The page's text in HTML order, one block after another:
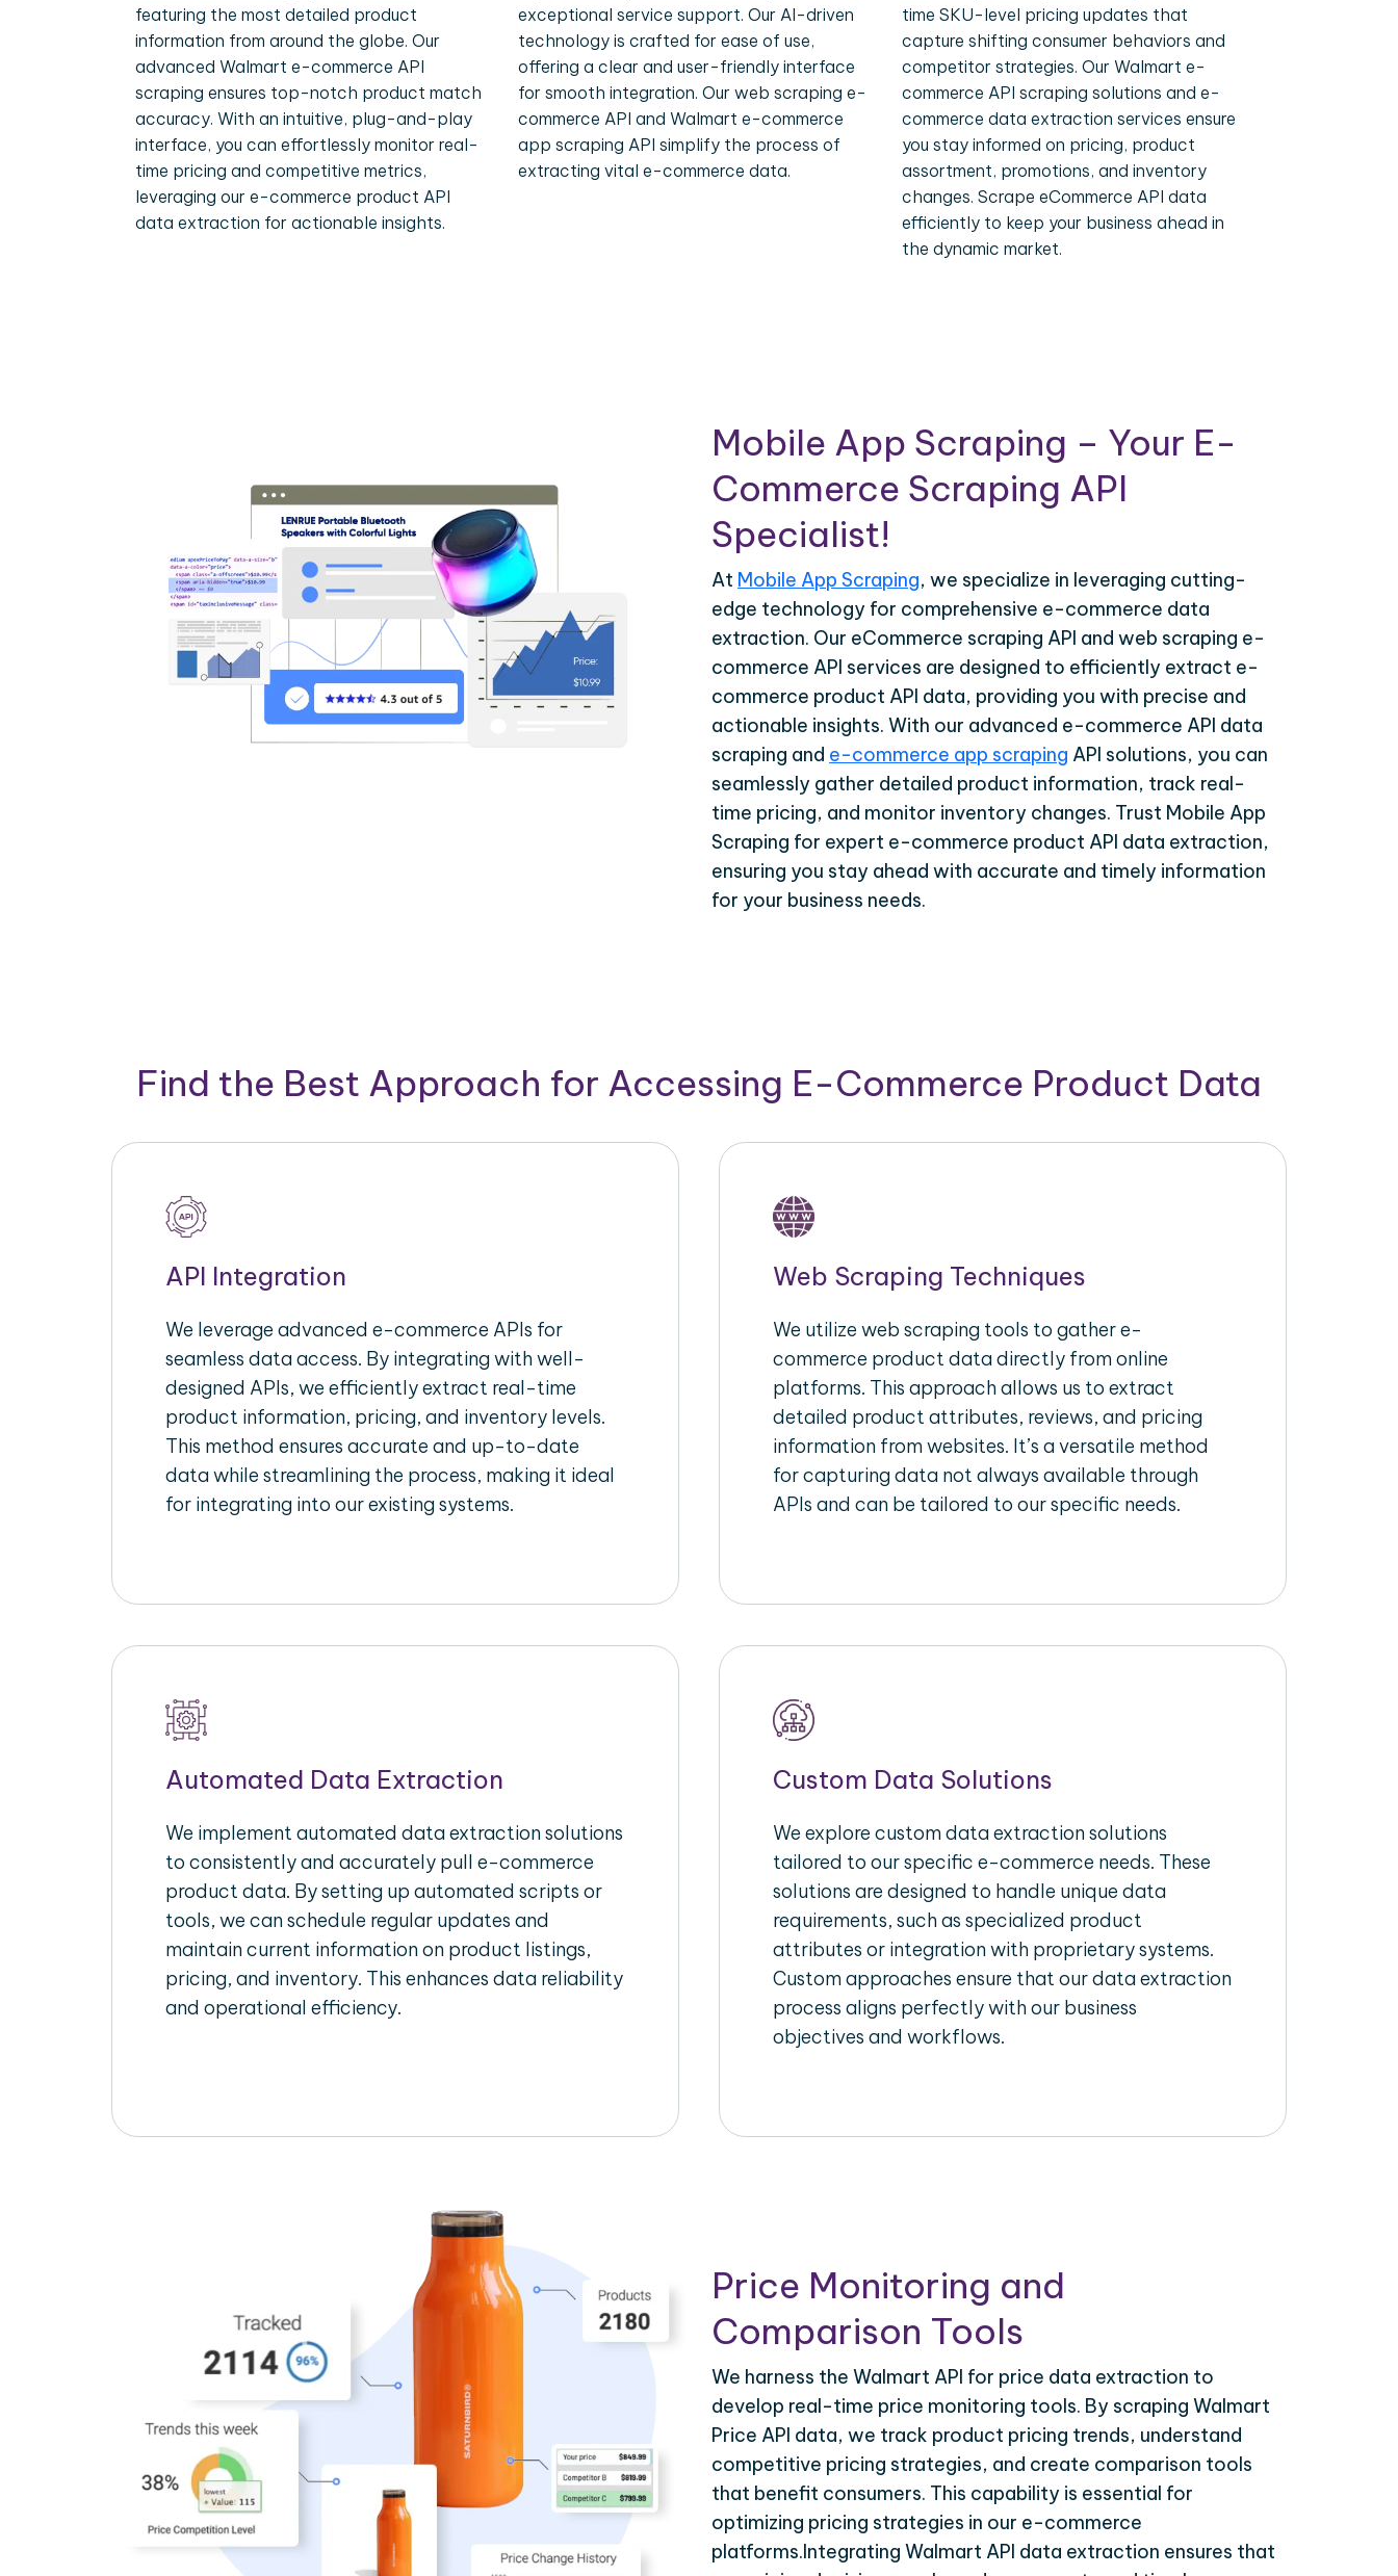
featuring the most detailed product
information from around the globe. Our
advanced Walmart e-commerce API
scraping ensures top-notch product match
accuracy. With an intuitive, plug-and-play
interface, you can effortlessly monitor real-
time pricing and competitive metrics,
leveraging our e-commerce product API
data extraction for actionable insights.
exceptional service support. Our AI-driven
technology is crafted for ease of use,
offering a clear and user-friendly interface
for smooth integration. Our web scraping e-
commerce API and Walmart e-commerce
app scraping API simplify the process of
extracting vital e-commerce data.
time SKU-level pricing updates that
capture shifting consumer behaviors and
competitor strategies. Our Walmart e-
commerce API scraping solutions and e-
commerce data extraction services ensure
you stay informed on pricing, product
assortment, promotions, and inventory
changes. Scrape eCommerce API data
efficiently to keep your business ahead in
the dynamic market.
Mobile App Scraping – Your E-
Commerce Scraping API
Specialist!
At Mobile App Scraping, we specialize in leveraging cutting-
edge technology for comprehensive e-commerce data
extraction. Our eCommerce scraping API and web scraping e-
commerce API services are designed to efficiently extract e-
commerce product API data, providing you with precise and
actionable insights. With our advanced e-commerce API data
scraping and e-commerce app scraping API solutions, you can
seamlessly gather detailed product information, track real-
time pricing, and monitor inventory changes. Trust Mobile App
Scraping for expert e-commerce product API data extraction,
ensuring you stay ahead with accurate and timely information
for your business needs.
Find the Best Approach for Accessing E-Commerce Product Data
API Integration
We leverage advanced e-commerce APIs for
seamless data access. By integrating with well-
designed APIs, we efficiently extract real-time
product information, pricing, and inventory levels.
This method ensures accurate and up-to-date
data while streamlining the process, making it ideal
for integrating into our existing systems.
Web Scraping Techniques
We utilize web scraping tools to gather e-
commerce product data directly from online
platforms. This approach allows us to extract
detailed product attributes, reviews, and pricing
information from websites. It’s a versatile method
for capturing data not always available through
APIs and can be tailored to our specific needs.
Automated Data Extraction
We implement automated data extraction solutions
to consistently and accurately pull e-commerce
product data. By setting up automated scripts or
tools, we can schedule regular updates and
maintain current information on product listings,
pricing, and inventory. This enhances data reliability
and operational efficiency.
Custom Data Solutions
We explore custom data extraction solutions
tailored to our specific e-commerce needs. These
solutions are designed to handle unique data
requirements, such as specialized product
attributes or integration with proprietary systems.
Custom approaches ensure that our data extraction
process aligns perfectly with our business
objectives and workflows.
Price Monitoring and
Comparison Tools
We harness the Walmart API for price data extraction to
develop real-time price monitoring tools. By scraping Walmart
Price API data, we track product pricing trends, understand
competitive pricing strategies, and create comparison tools
that benefit consumers. This capability is essential for
optimizing pricing strategies in our e-commerce
platforms.Integrating Walmart API data extraction ensures that